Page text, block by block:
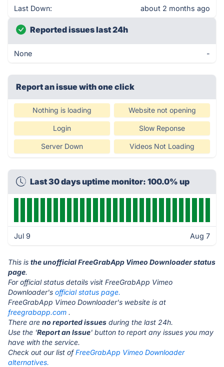
Last Down: about 2 months ago
Reported issues last 24h
None -
Report an issue with one click
Nothing is loading Website not opening
Login Slow Reponse
Server Down Videos Not Loading
Last 30 days uptime monitor: 100.0% up
Jul 9 Aug 7
This is the unofficial FreeGrabApp Vimeo Downloader status
page.
For official status details visit FreeGrabApp Vimeo
Downloader's official status page.
FreeGrabApp Vimeo Downloader's website is at
freegrabapp.com .
There are no reported issues during the last 24h.
Use the 'Report an Issue' button to report any issues you may
have with the service.
Check out our list ofFreeGrabApp Vimeo Downloader
alternatives.